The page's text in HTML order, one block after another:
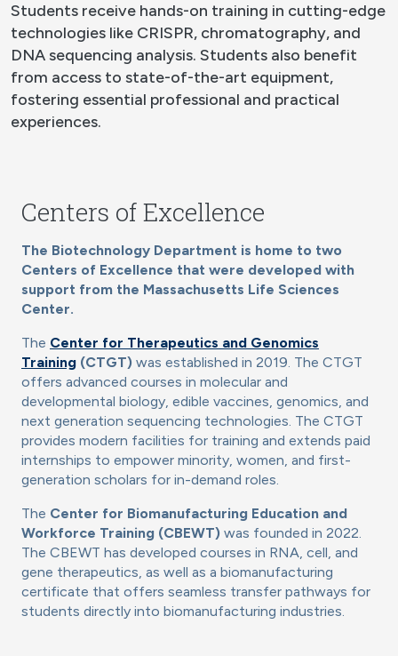
Students receive hands-on training in cutting-edge
technologies like CRISPR, chromatography, and
DNA sequencing analysis. Students also benefit
from access to state-of-the-art equipment,
fostering essential professional and practical
experiences.
Centers of Excellence
The Biotechnology Department is home to two
Centers of Excellence that were developed with
support from the Massachusetts Life Sciences
Center.
The Center for Therapeutics and Genomics
Training (CTGT) was established in 2019. The CTGT
offers advanced courses in molecular and
developmental biology, edible vaccines, genomics, and
next generation sequencing technologies. The CTGT
provides modern facilities for training and extends paid
internships to empower minority, women, and first-
generation scholars for in-demand roles.
The Center for Biomanufacturing Education and
Workforce Training (CBEWT) was founded in 2022.
The CBEWT has developed courses in RNA, cell, and
gene therapeutics, as well as a biomanufacturing
certificate that offers seamless transfer pathways for
students directly into biomanufacturing industries.